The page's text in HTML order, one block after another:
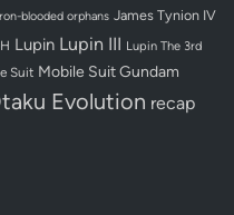
blooded orphans James Tynion IV
Lupin Lupin III Lupin The 3rd
Suit Mobile Suit Gundam
Evolution recap